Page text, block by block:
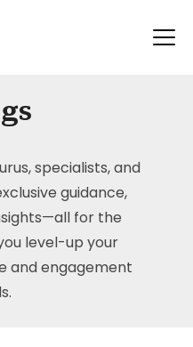
specialists, and
guidance,
for the
level-up your
and engagement